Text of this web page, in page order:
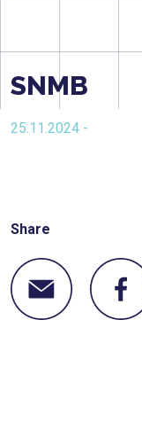
SNMB
25.11.2024 -
Share